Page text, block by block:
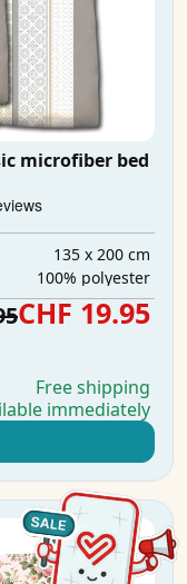
microfiber bed
135 x 200 cm
100% polyester
CHF 19.95
Free shipping
immediately